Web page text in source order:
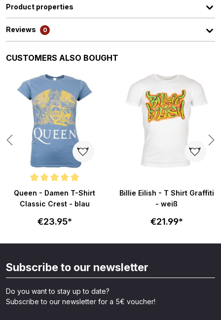
Product properties
Reviews 0
Skip product gallery
CUSTOMERS ALSO BOUGHT
Average rating of 5 out of 5 stars
Queen - Damen T-Shirt
Classic Crest - blau
€23.95*
Billie Eilish - T Shirt Graffiti
- weiß
€21.99*
Subscribe to our newsletter
Do you want to stay up to date?
Subscribe to our newsletter for a 5€ voucher!